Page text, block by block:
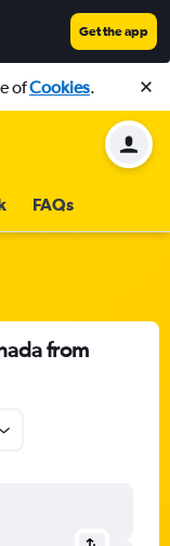
Get the app
ofCookies.
FAQs
from